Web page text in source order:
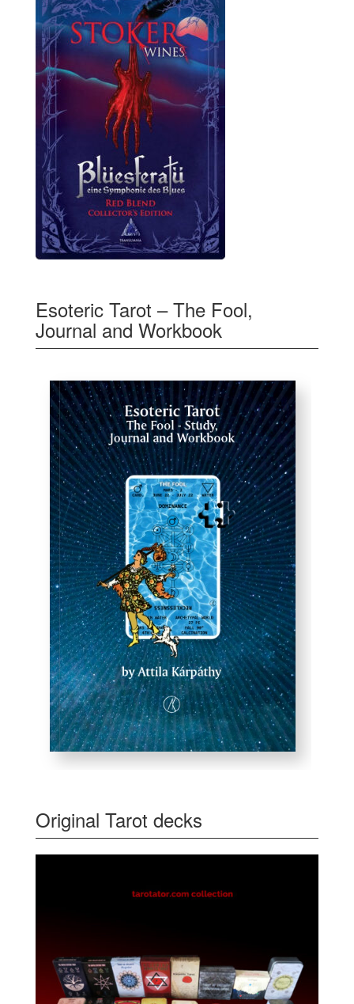
Esoteric Tarot – The Fool,
Journal and Workbook
Original Tarot decks